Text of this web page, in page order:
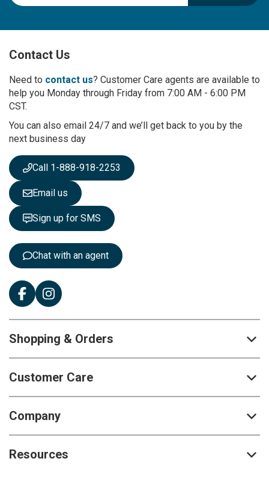
U
f
r
O
u
N
e
s
l
e
t
t
e
Contact Us
Need to contact us? Customer Care agents are available to
help you Monday through Friday from 7:00 AM - 6:00 PM
CST.
You can also email 24/7 and we’ll get back to you by the
next business day
Call 1-888-918-2253
Email us
Sign up for SMS
Chat with an agent
Shopping & Orders
Customer Care
Company
Resources